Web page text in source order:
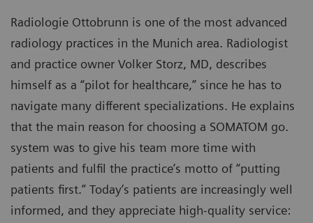
Radiologie Ottobrunn is one of the most advanced
radiology practices in the Munich area. Radiologist
and practice owner Volker Storz, MD, describes
himself as a “pilot for healthcare,” since he has to
navigate many different specializations. He explains
that the main reason for choosing a SOMATOM go.
system was to give his team more time with
patients and fulfil the practice’s motto of “putting
patients first.” Today’s patients are increasingly well
informed, and they appreciate high-quality service: